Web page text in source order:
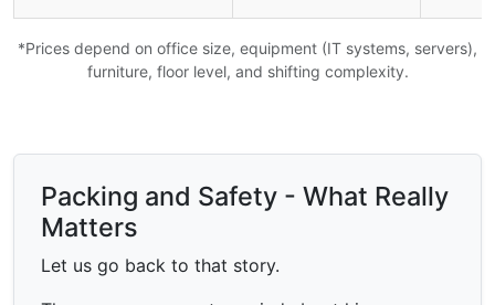
*Prices depend on office size, equipment (IT systems, servers),
furniture, floor level, and shifting complexity.
Packing and Safety - What Really
Matters
Let us go back to that story.